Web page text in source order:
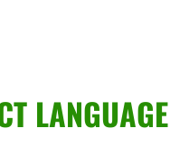
LANGUAGE